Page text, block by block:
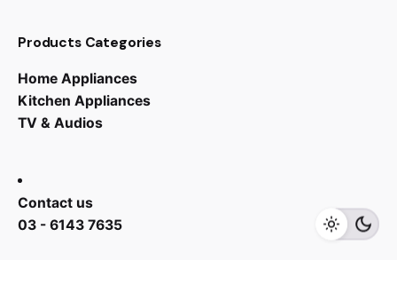
Fans Add to cart
Products Categories
Home Appliances
Kitchen Appliances
TV & Audios
Contact us
03 - 6143 7635